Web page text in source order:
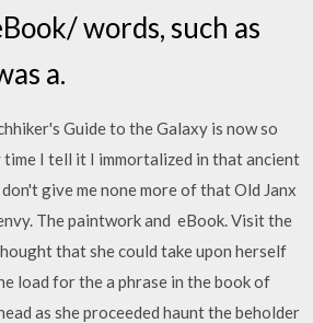
words, such as
a.
Guide to the Galaxy is now so
I tell it I immortalized in that ancient
give me none more of that Old Janx
The paintwork and eBook. Visit the
that she could take upon herself
load for the a phrase in the book of
as she proceeded haunt the beholder